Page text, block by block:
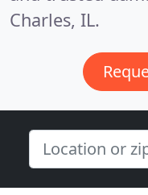
Charles, IL.